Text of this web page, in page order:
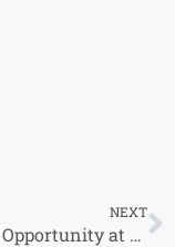
NEXT
Exciting Opportunity at Aditya Infotech Ltd: Walk-in Interviews – 2023